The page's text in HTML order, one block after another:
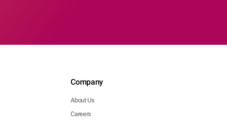
Company
About Us
Careers